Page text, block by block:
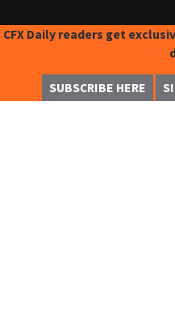
CFX Daily readers get
SUBSCRIBE HERE